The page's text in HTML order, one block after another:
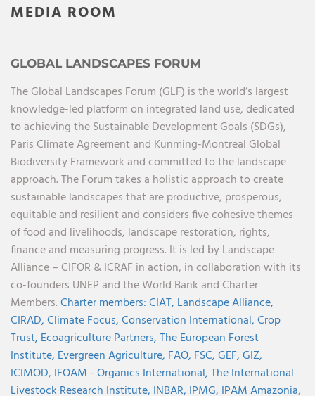
MEDIA ROOM
GLOBAL LANDSCAPES FORUM
The Global Landscapes Forum (GLF) is the world’s largest
knowledge-led platform on integrated land use, dedicated
to achieving the Sustainable Development Goals (SDGs),
Paris Climate Agreement and Kunming-Montreal Global
Biodiversity Framework and committed to the landscape
approach. The Forum takes a holistic approach to create
sustainable landscapes that are productive, prosperous,
equitable and resilient and considers five cohesive themes
of food and livelihoods, landscape restoration, rights,
finance and measuring progress. It is led by Landscape
Alliance – CIFOR & ICRAF in action, in collaboration with its
co-founders UNEP and the World Bank and Charter
Members.Charter members:CIAT, Landscape Alliance,
CIRAD,Climate Focus,Conservation International,Crop
Trust, Ecoagriculture Partners,The European Forest
Institute, Evergreen Agriculture, FAO, FSC,GEF,GIZ,
ICIMOD, IFOAM - Organics International,The International
Livestock Research Institute, INBAR, IPMG, IPAM Amazonia,